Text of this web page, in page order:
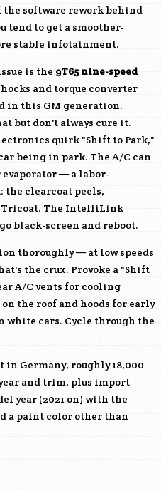
the software rework behind
tend to get a smoother-
stable infotainment.
is the 9T65 nine-speed
and torque converter
in this GM generation.
but don't always cure it.
quirk "Shift to Park,"
being in park. The A/C can
— a labor-
clearcoat peels,
Tricoat. The IntelliLink
black-screen and reboot.
thoroughly — at low speeds
the crux. Provoke a "Shift
A/C vents for cooling
the roof and hoods for early
cars. Cycle through the
in Germany, roughly 18,000
and trim, plus import
year (2021 on) with the
a paint color other than